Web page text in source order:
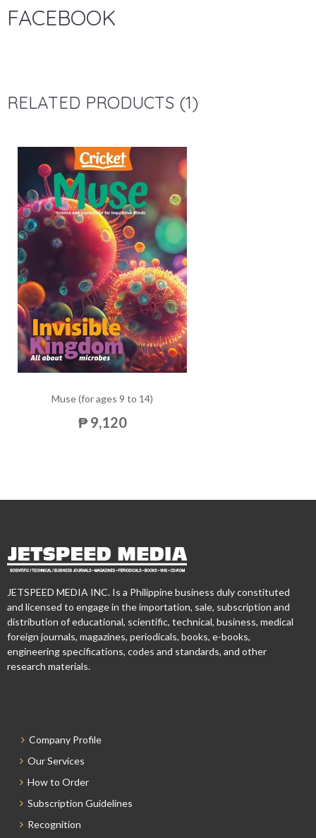
FACEBOOK
RELATED PRODUCTS (1)
Muse (for ages 9 to 14)
₱ 9,120
JETSPEED MEDIA INC. Is a Philippine business duly constituted
and licensed to engage in the importation, sale, subscription and
distribution of educational, scientific, technical, business, medical
foreign journals, magazines, periodicals, books, e-books,
engineering specifications, codes and standards, and other
research materials.
Company Profile
Our Services
How to Order
Subscription Guidelines
Recognition